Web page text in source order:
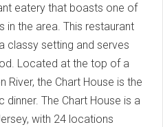
eatery that boasts one of
in the area. This restaurant
classy setting and serves
Located at the top of a
River, the Chart House is the
The Chart House is a
with 24 locations